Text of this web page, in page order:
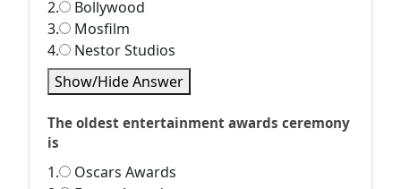
2.
Bollywood
3.
Mosfilm
4.
Nestor Studios
Show/Hide Answer
The oldest entertainment awards ceremony
is
1.
Oscars Awards